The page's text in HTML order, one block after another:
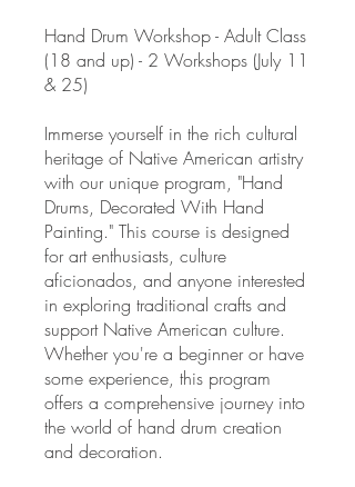
Hand Drum Workshop - Adult Class
(18 and up) - 2 Workshops (July 11
& 25)
Immerse yourself in the rich cultural
heritage of Native American artistry
with our unique program, "Hand
Drums, Decorated With Hand
Painting." This course is designed
for art enthusiasts, culture
aficionados, and anyone interested
in exploring traditional crafts and
support Native American culture.
Whether you're a beginner or have
some experience, this program
offers a comprehensive journey into
the world of hand drum creation
and decoration.